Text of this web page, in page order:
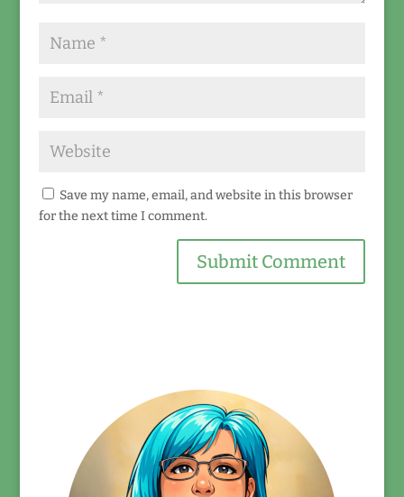
Save my name, email, and website in this browser
for the next time I comment.